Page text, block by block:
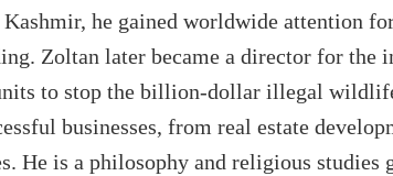
he gained worldwide attention
Zoltan later became a director for
to stop the billion-dollar illegal
businesses, from real estate
He is a philosophy and religious